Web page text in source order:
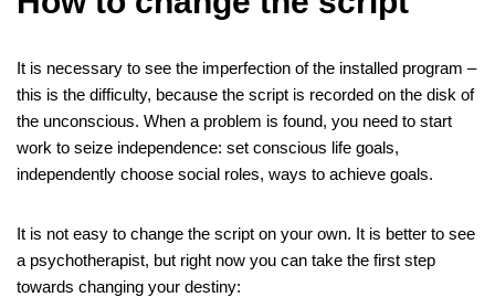
It is necessary to see the imperfection of the installed program –
this is the difficulty, because the script is recorded on the disk of
the unconscious. When a problem is found, you need to start
work to seize independence: set conscious life goals,
independently choose social roles, ways to achieve goals.
It is not easy to change the script on your own. It is better to see
a psychotherapist, but right now you can take the first step
towards changing your destiny: